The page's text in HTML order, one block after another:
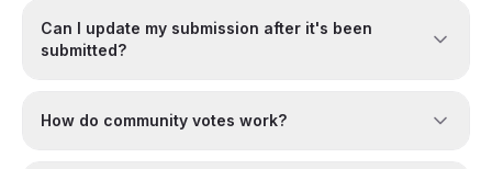
Can I update my submission after it's been
submitted?
How do community votes work?